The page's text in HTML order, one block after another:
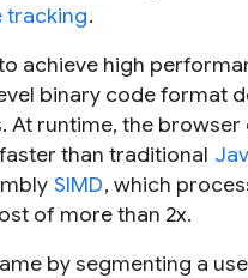
tracking.
achieve high
binary code format
runtime, the
than traditional
SIMD, which
of more than 2x.
by segmenting a